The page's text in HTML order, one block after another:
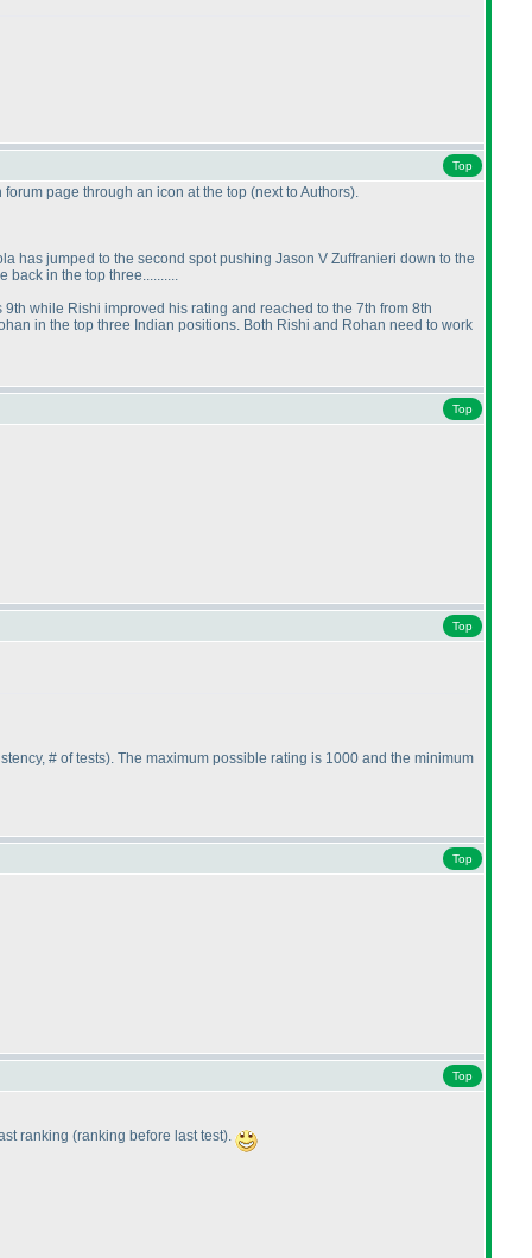
Top
page through an icon at the top (next to Authors).
has jumped to the second spot pushing Jason V Zuffranieri down to the
back in the top three..........
while Rishi improved his rating and reached to the 7th from 8th
in the top three Indian positions. Both Rishi and Rohan need to work
Top
Top
# of tests). The maximum possible rating is 1000 and the minimum
Top
Top
ranking (ranking before last test).